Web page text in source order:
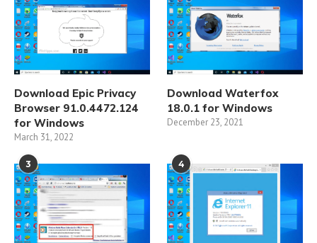
Download Epic Privacy
Browser 91.0.4472.124
for Windows
March 31, 2022
Download Waterfox
18.0.1 for Windows
December 23, 2021
3 4